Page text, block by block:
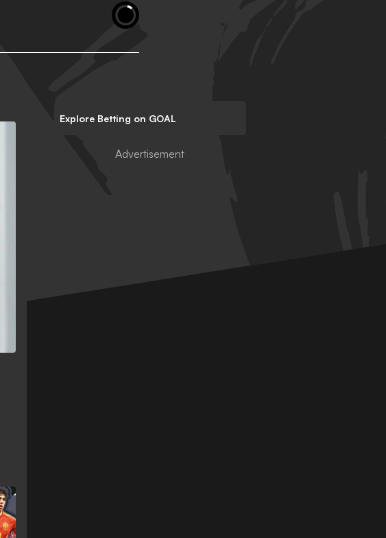
Explore Betting on GOAL